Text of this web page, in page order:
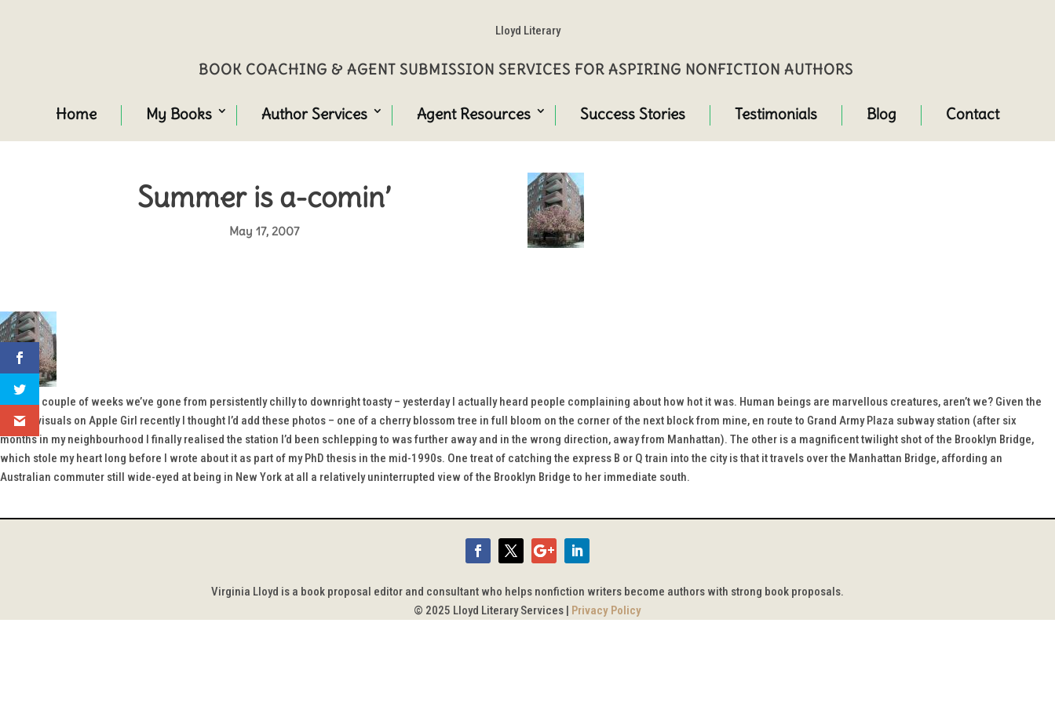
Lloyd Literary
BOOK COACHING & AGENT SUBMISSION SERVICES FOR ASPIRING NONFICTION AUTHORS
Home My Books Author Services Agent Resources Success Stories Testimonials Blog Contact
Summer is a-comin’
May 17, 2007
Within a couple of weeks we’ve gone from persistently chilly to downright toasty – yesterday I actually heard people complaining about how hot it was. Human beings are marvellous creatures, aren’t we? Given the
lack of visuals on Apple Girl recently I thought I’d add these photos – one of a cherry blossom tree in full bloom on the corner of the next block from mine, en route to Grand Army Plaza subway station (after six
months in my neighbourhood I finally realised the station I’d been schlepping to was further away and in the wrong direction, away from Manhattan). The other is a magnificent twilight shot of the Brooklyn Bridge,
which stole my heart long before I wrote about it as part of my PhD thesis in the mid-1990s. One treat of catching the express B or Q train into the city is that it travels over the Manhattan Bridge, affording an
Australian commuter still wide-eyed at being in New York at all a relatively uninterrupted view of the Brooklyn Bridge to her immediate south.
Virginia Lloyd is a book proposal editor and consultant who helps nonfiction writers become authors with strong book proposals.
© 2025 Lloyd Literary Services | Privacy Policy